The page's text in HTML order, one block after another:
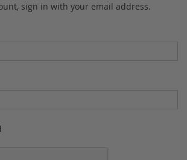
sign in with your email address.